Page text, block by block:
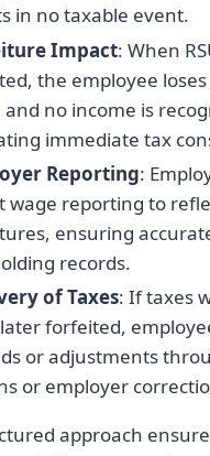
in no taxable event.
Impact: When
the employee
no income is
immediate tax
Reporting:
wage reporting to
ensuring
records.
of Taxes: If taxes
later forfeited,
or adjustments
or employer
approach